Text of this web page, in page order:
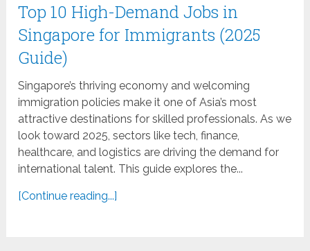
Top 10 High-Demand Jobs in
Singapore for Immigrants (2025
Guide)
Singapore’s thriving economy and welcoming
immigration policies make it one of Asia’s most
attractive destinations for skilled professionals. As we
look toward 2025, sectors like tech, finance,
healthcare, and logistics are driving the demand for
international talent. This guide explores the...
[Continue reading...]